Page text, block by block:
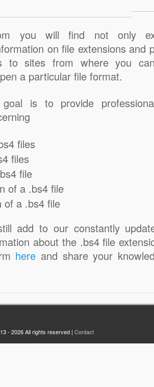
you will find not only
on file extensions and
to sites from where you
a particular file format.
is to provide
files
files
file
of a .bs4 file
of a .bs4 file
add to our constantly
about the .bs4 file
here and share your
- 2026 All rights reserved | Contact